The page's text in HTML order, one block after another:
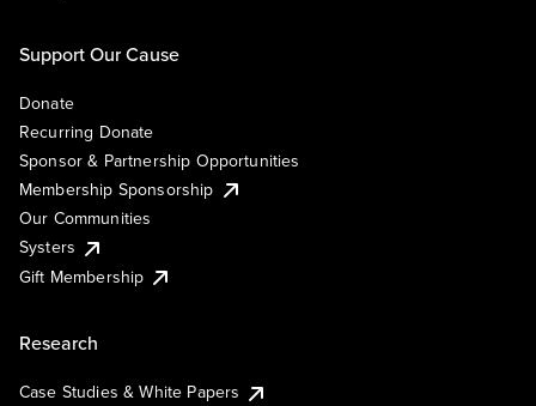
Support Our Cause
Donate
Recurring Donate
Sponsor & Partnership Opportunities
Membership Sponsorship
Our Communities
Systers
Gift Membership
Research
Case Studies & White Papers